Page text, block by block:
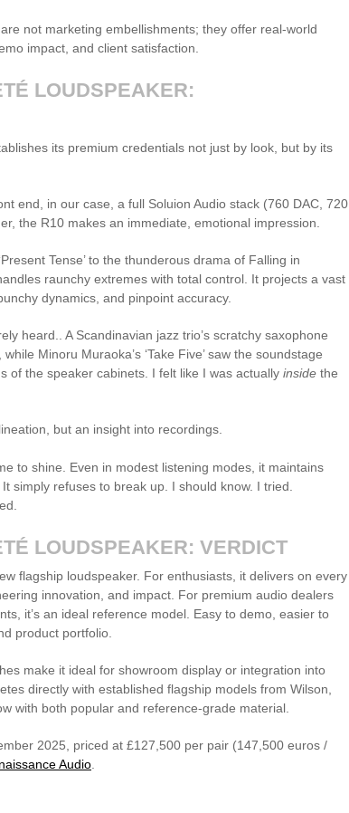
not marketing embellishments; they offer real-world
impact, and client satisfaction.
LOUDSPEAKER:
its premium credentials not just by look, but by its
end, in our case, a full Soluion Audio stack (760 DAC, 720
the R10 makes an immediate, emotional impression.
Tense’ to the thunderous drama of Falling in
raunchy extremes with total control. It projects a vast
dynamics, and pinpoint accuracy.
heard.. A Scandinavian jazz trio’s scratchy saxophone
Minoru Muraoka’s ‘Take Five’ saw the soundstage
of the speaker cabinets. I felt like I was actually inside the
but an insight into recordings.
to shine. Even in modest listening modes, it maintains
simply refuses to break up. I should know. I tried.
LOUDSPEAKER: VERDICT
flagship loudspeaker. For enthusiasts, it delivers on every
innovation, and impact. For premium audio dealers
it’s an ideal reference model. Easy to demo, easier to
product portfolio.
make it ideal for showroom display or integration into
directly with established flagship models from Wilson,
with both popular and reference-grade material.
2025, priced at £127,500 per pair (147,500 euros /
Audio